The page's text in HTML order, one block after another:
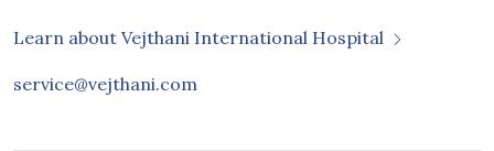
Learn about Vejthani International Hospital
service@vejthani.com